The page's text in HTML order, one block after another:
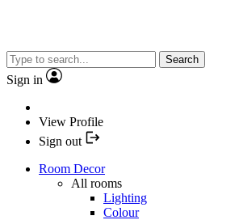
Search
Sign in
View Profile
Sign out
Room Decor
All rooms
Lighting
Colour